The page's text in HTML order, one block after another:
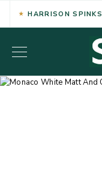
HARRISON SPINKS